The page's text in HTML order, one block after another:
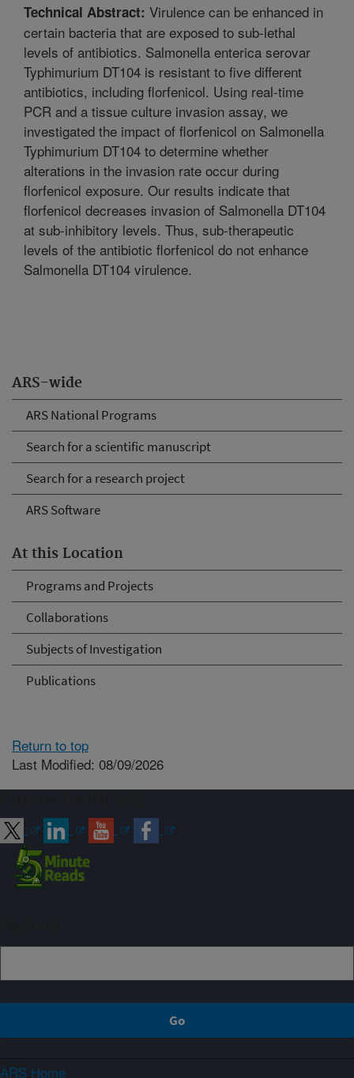
ARS-wide
ARS National Programs
Search for a scientific manuscript
Search for a research project
ARS Software
At this Location
Programs and Projects
Collaborations
Subjects of Investigation
Publications
Technical Abstract: Virulence can be enhanced in
certain bacteria that are exposed to sub-lethal
levels of antibiotics. Salmonella enterica serovar
Typhimurium DT104 is resistant to five different
antibiotics, including florfenicol. Using real-time
PCR and a tissue culture invasion assay, we
investigated the impact of florfenicol on Salmonella
Typhimurium DT104 to determine whether
alterations in the invasion rate occur during
florfenicol exposure. Our results indicate that
florfenicol decreases invasion of Salmonella DT104
at sub-inhibitory levels. Thus, sub-therapeutic
levels of the antibiotic florfenicol do not enhance
Salmonella DT104 virulence.
Return to top
Last Modified: 08/09/2026
ARS Home